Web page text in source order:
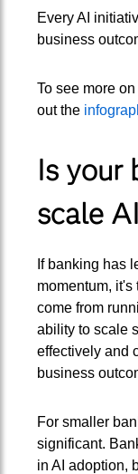
Every AI
business
To see more
out the
Is your
scale
If banking has
momentum,
come from
ability to scale
effectively and
business
For smaller
significant.
in AI adoption,